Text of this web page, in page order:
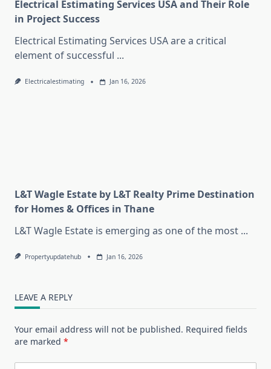
Electrical Estimating Services USA and Their Role
in Project Success
Electrical Estimating Services USA are a critical
element of successful ...
Electricalestimating Jan 16, 2026
L&T Wagle Estate by L&T Realty Prime Destination
for Homes & Offices in Thane
L&T Wagle Estate is emerging as one of the most ...
Propertyupdatehub Jan 16, 2026
LEAVE A REPLY
Your email address will not be published. Required fields
are marked *